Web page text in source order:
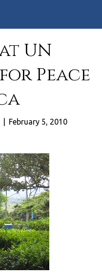
UN
Peace
February 5, 2010